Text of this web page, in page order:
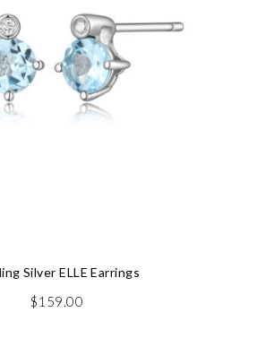
Silver ELLE Earrings
$159.00